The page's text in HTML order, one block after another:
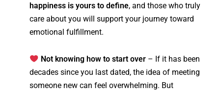
happiness is yours to define, and those who truly
care about you will support your journey toward
emotional fulfillment.
Not knowing how to start over– If it has been
decades since you last dated, the idea of meeting
someone new can feel overwhelming. But